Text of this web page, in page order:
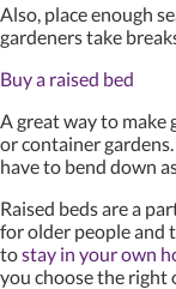
Also, place enough
gardeners take
Buy a raised bed
A great way to make
or container
have to bend down
Raised beds are a
for older people and
tostay in your own
you choose the right